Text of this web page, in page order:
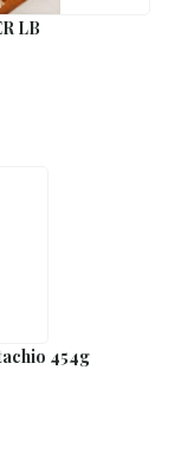
LB
454g